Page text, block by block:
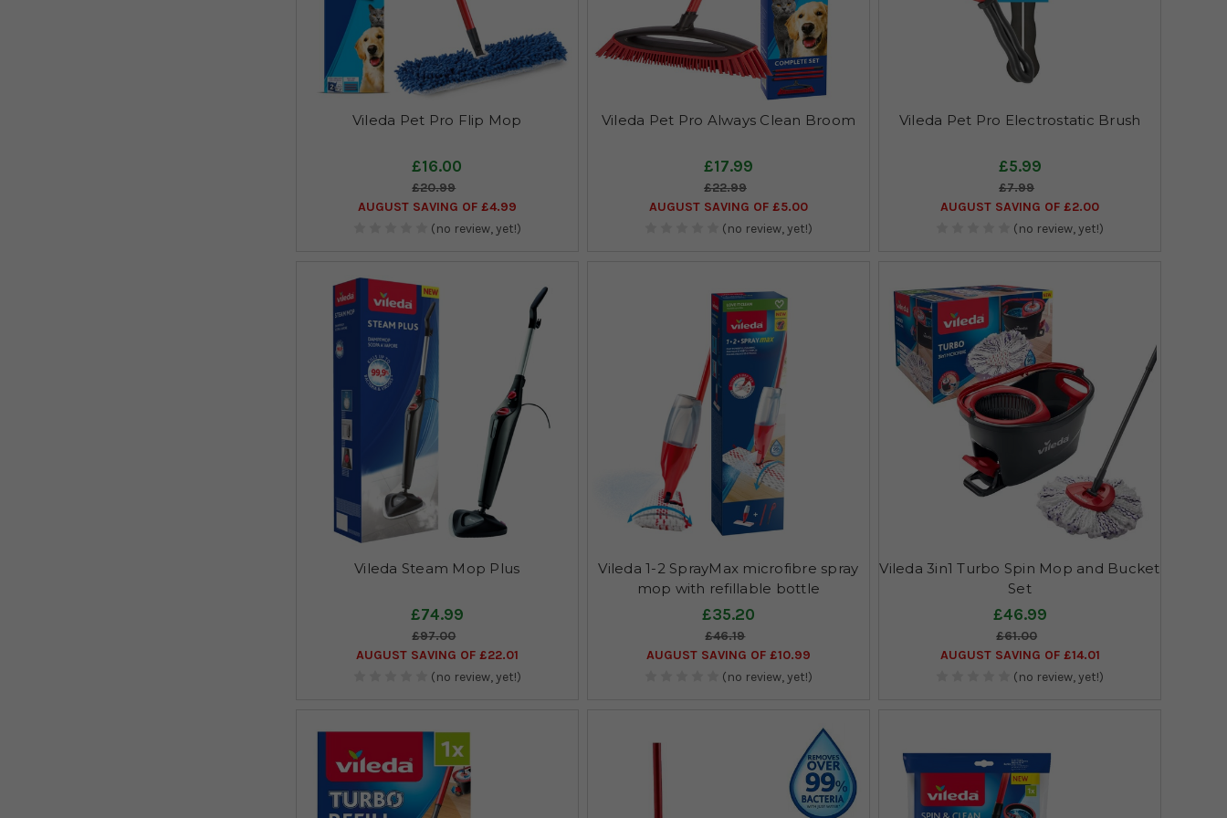
Vileda Pet Pro Flip Mop
£16.00
£20.99
AUGUST SAVING OF £4.99
(no review, yet!)
Vileda Pet Pro Always Clean Broom
£17.99
£22.99
AUGUST SAVING OF £5.00
(no review, yet!)
Vileda Pet Pro Electrostatic Brush
£5.99
£7.99
AUGUST SAVING OF £2.00
(no review, yet!)
Vileda Steam Mop Plus
£74.99
£97.00
AUGUST SAVING OF £22.01
(no review, yet!)
Vileda 1-2 SprayMax microfibre spray
mop with refillable bottle
£35.20
£46.19
AUGUST SAVING OF £10.99
(no review, yet!)
Vileda 3in1 Turbo Spin Mop and Bucket
Set
£46.99
£61.00
AUGUST SAVING OF £14.01
(no review, yet!)